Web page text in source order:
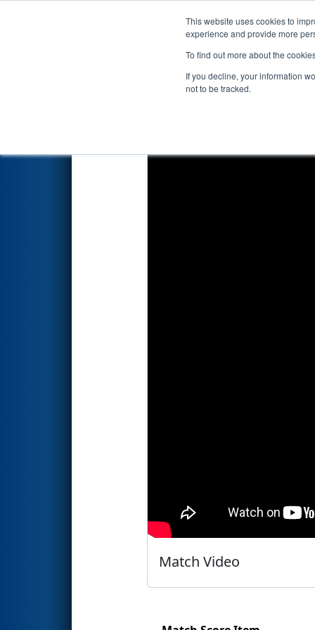
This website uses cookies to
experience and provide more
To find out more about the
If you decline, your information
not to be tracked.
Events 2026
Qualification Match 70
Match Video